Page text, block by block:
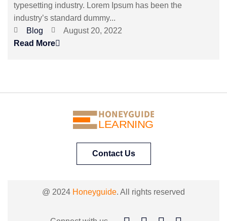
typesetting industry. Lorem Ipsum has been the
industry’s standard dummy...
Blog
August 20, 2022
Read More
HONEYGUIDE
LEARNING
Contact Us
@ 2024 Honeyguide. All rights reserved